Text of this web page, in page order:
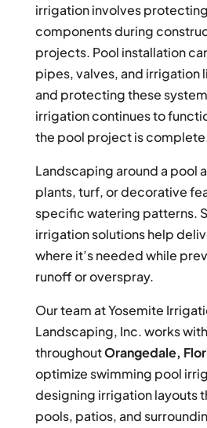
irrigation involves
components during
projects. Pool installation
pipes, valves, and irrigation
and protecting these
irrigation continues to
the pool project is
Landscaping around a pool
plants, turf, or decorative
specific watering patterns.
irrigation solutions help
where it’s needed while
runoff or overspray.
Our team at Yosemite
Landscaping, Inc. works
throughoutOrangedale,
optimize swimming pool
designing irrigation layouts
pools, patios, and